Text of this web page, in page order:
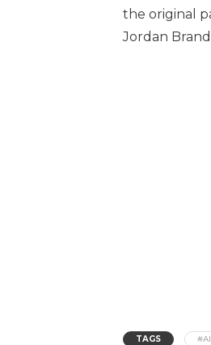
the original
Jordan
TAGS